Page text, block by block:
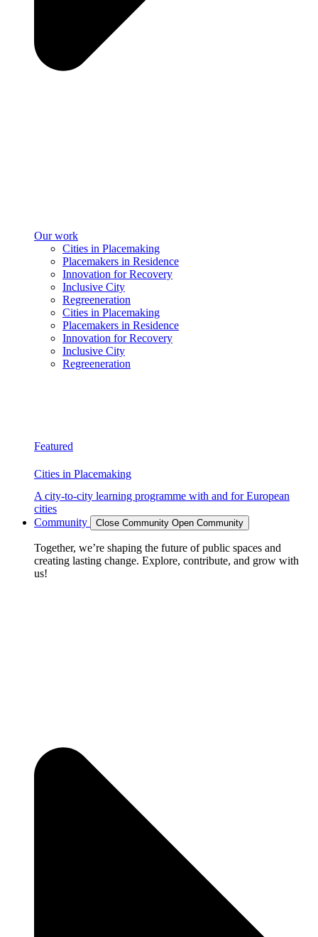
Our work
Cities in Placemaking
Placemakers in Residence
Innovation for Recovery
Inclusive City
Regreeneration
Cities in Placemaking
Placemakers in Residence
Innovation for Recovery
Inclusive City
Regreeneration
Featured
Cities in Placemaking
A city-to-city learning programme with and for European
cities
Community
Close Community Open Community
Together, we’re shaping the future of public spaces and
creating lasting change. Explore, contribute, and grow with
us!